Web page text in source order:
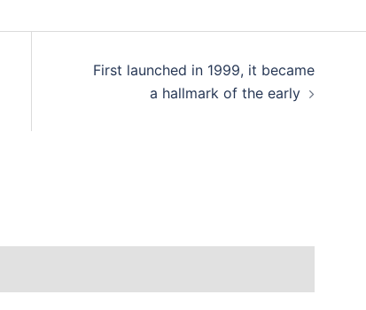
First launched in 1999, it became
a hallmark of the early